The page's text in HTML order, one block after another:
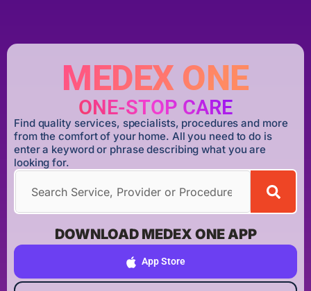
MEDEX ONE
ONE-STOP CARE
Find quality services, specialists, procedures and more
from the comfort of your home. All you need to do is
enter a keyword or phrase describing what you are
looking for.
DOWNLOAD MEDEX ONE APP
App Store